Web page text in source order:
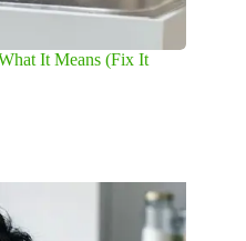
It Means (Fix It